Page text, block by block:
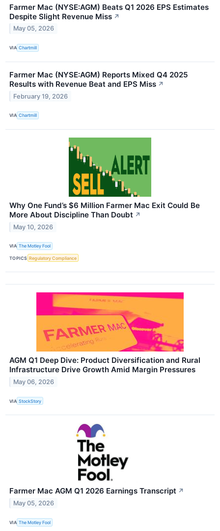
Farmer Mac (NYSE:AGM) Beats Q1 2026 EPS Estimates
Despite Slight Revenue Miss ↗
May 05, 2026
VIA Chartmill
Farmer Mac (NYSE:AGM) Reports Mixed Q4 2025
Results with Revenue Beat and EPS Miss ↗
February 19, 2026
VIA Chartmill
Why One Fund’s $6 Million Farmer Mac Exit Could Be
More About Discipline Than Doubt ↗
May 10, 2026
VIA The Motley Fool
TOPICS Regulatory Compliance
AGM Q1 Deep Dive: Product Diversification and Rural
Infrastructure Drive Growth Amid Margin Pressures
May 06, 2026
VIA StockStory
Farmer Mac AGM Q1 2026 Earnings Transcript ↗
May 05, 2026
VIA The Motley Fool